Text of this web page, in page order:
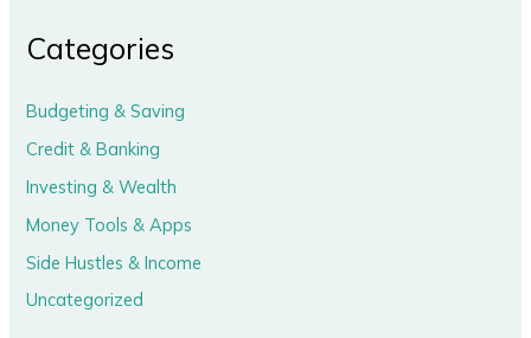
Categories
Budgeting & Saving
Credit & Banking
Investing & Wealth
Money Tools & Apps
Side Hustles & Income
Uncategorized